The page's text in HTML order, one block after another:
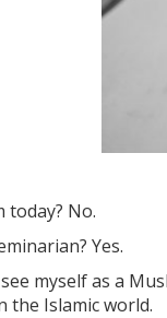
today? No.
Yes.
myself as a
the Islamic world.